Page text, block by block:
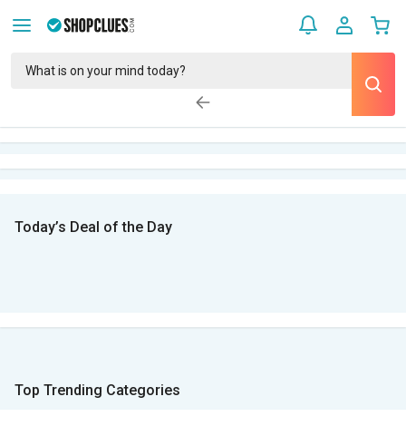
Today’s Deal of the Day
Top Trending Categories